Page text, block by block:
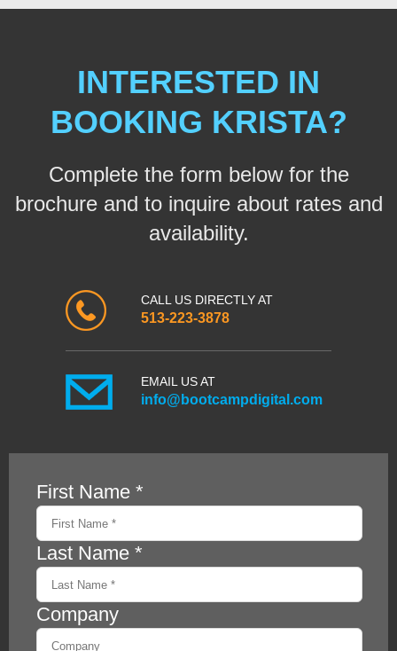
INTERESTED IN
BOOKING KRISTA?
Complete the form below for the
brochure and to inquire about rates and
availability.
CALL US DIRECTLY AT
513-223-3878
EMAIL US AT
info@bootcampdigital.com